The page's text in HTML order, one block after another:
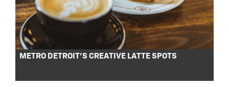
METRO DETROIT’S CREATIVE LATTE SPOTS